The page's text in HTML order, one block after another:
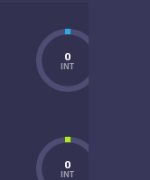
0
INT
0
INT